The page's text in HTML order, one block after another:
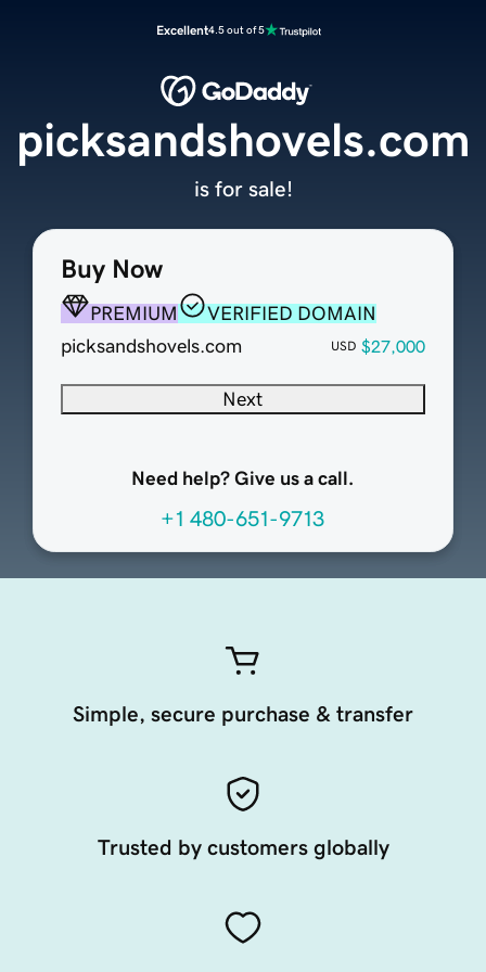
Excellent4.5 out of 5
Buy Now
PREMIUM
VERIFIED DOMAIN
picksandshovels.com
USD $27,000
Next
Need help? Give us a call.
+1 480-651-9713
picksandshovels.com
is for sale!
Simple, secure purchase & transfer
Trusted by customers globally